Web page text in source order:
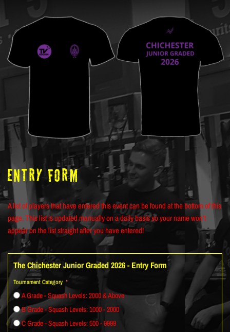
ENTRY FORM
A list of players that have entered this event can be found at the bottom of this
page. This list is updated manually on a daily basis so your name won’t
appear on the list straight after you have entered!
The Chichester Junior Graded 2026 - Entry Form
Tournament Category
A Grade - Squash Levels: 2000 & Above
B Grade - Squash Levels: 1000 - 2000
C Grade - Squash Levels: 500 - 9999